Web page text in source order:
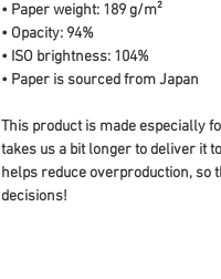
• Paper weight: 189 g/m²
• Opacity: 94%
• ISO brightness: 104%
• Paper is sourced from Japan
This product is made especially
takes us a bit longer to deliver it
helps reduce overproduction, so
decisions!